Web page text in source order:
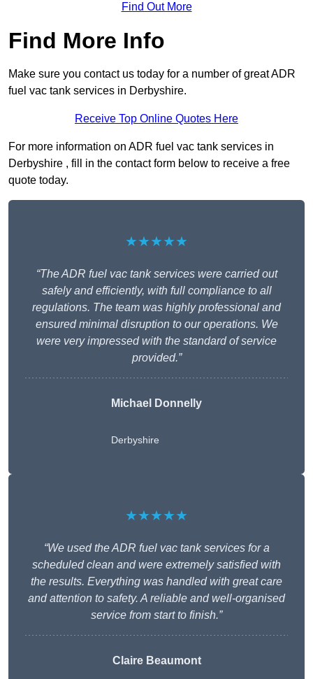
Find Out More
Find More Info
Make sure you contact us today for a number of great ADR
fuel vac tank services in Derbyshire.
Receive Top Online Quotes Here
For more information on ADR fuel vac tank services in
Derbyshire , fill in the contact form below to receive a free
quote today.
★★★★★
“The ADR fuel vac tank services were carried out
safely and efficiently, with full compliance to all
regulations. The team was highly professional and
ensured minimal disruption to our operations. We
were very impressed with the standard of service
provided.”
Michael Donnelly
Derbyshire
★★★★★
“We used the ADR fuel vac tank services for a
scheduled clean and were extremely satisfied with
the results. Everything was handled with great care
and attention to safety. A reliable and well-organised
service from start to finish.”
Claire Beaumont